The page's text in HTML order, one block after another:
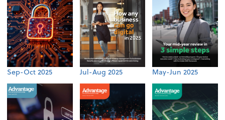
Sep-Oct 2025 Jul-Aug 2025 May-Jun 2025